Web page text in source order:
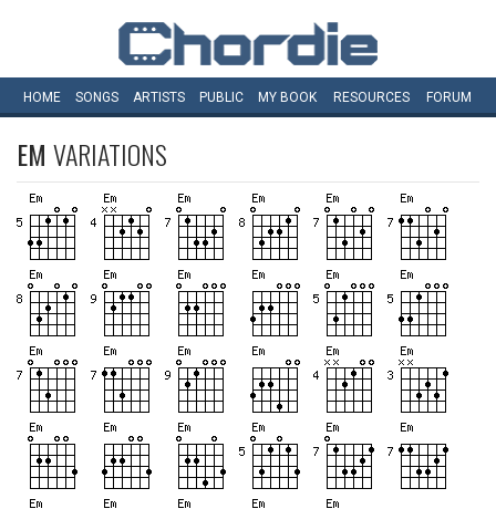
HOME SONGS ARTISTS PUBLIC MY BOOK RESOURCES FORUM
EM VARIATIONS